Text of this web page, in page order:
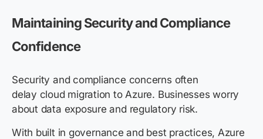
Maintaining Security and Compliance
Confidence
Security and compliance concerns often
delay cloud migration to Azure. Businesses worry
about data exposure and regulatory risk.
With built in governance and best practices, Azure